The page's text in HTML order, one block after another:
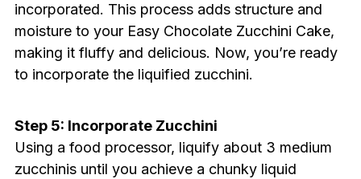
incorporated. This process adds structure and
moisture to your Easy Chocolate Zucchini Cake,
making it fluffy and delicious. Now, you’re ready
to incorporate the liquified zucchini.
Step 5: Incorporate Zucchini
Using a food processor, liquify about 3 medium
zucchinis until you achieve a chunky liquid